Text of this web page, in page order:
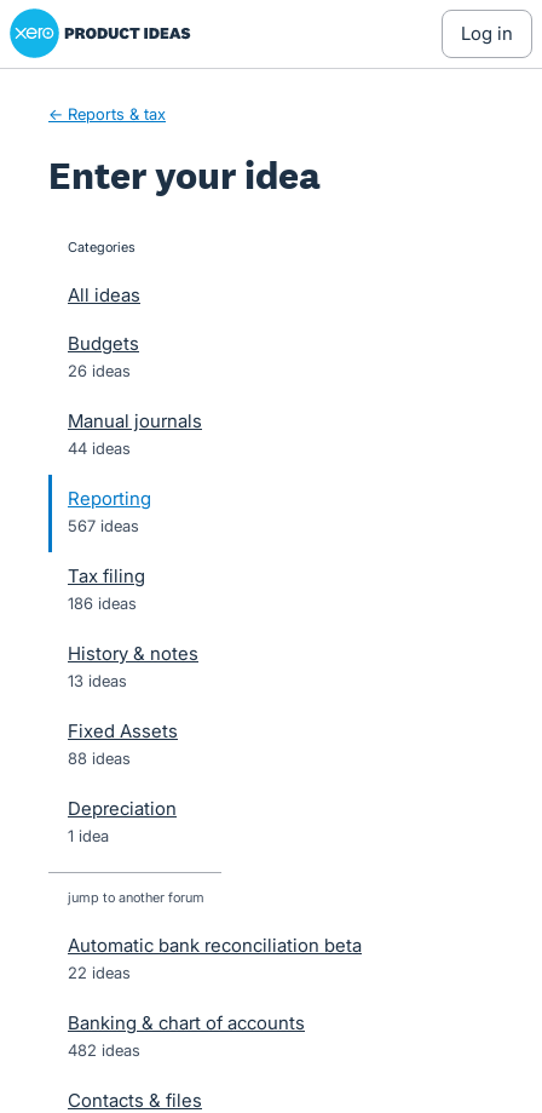
Skip
to
Xero Product Ideas homepage
log in
← Reports & tax
Enter your idea
categories
All ideas
Budgets
26 ideas
Manual journals
44 ideas
Reporting
567 ideas
Tax filing
186 ideas
History & notes
13 ideas
Fixed Assets
88 ideas
Depreciation
1 idea
jump to another forum
Automatic bank reconciliation beta
22 ideas
Banking & chart of accounts
482 ideas
Contacts & files